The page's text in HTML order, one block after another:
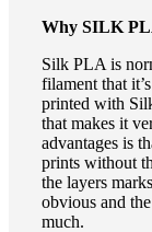
Why SILK
Silk PLA is
filament that
printed with
that makes it
advantages is
prints without
the layers
obvious and
much.